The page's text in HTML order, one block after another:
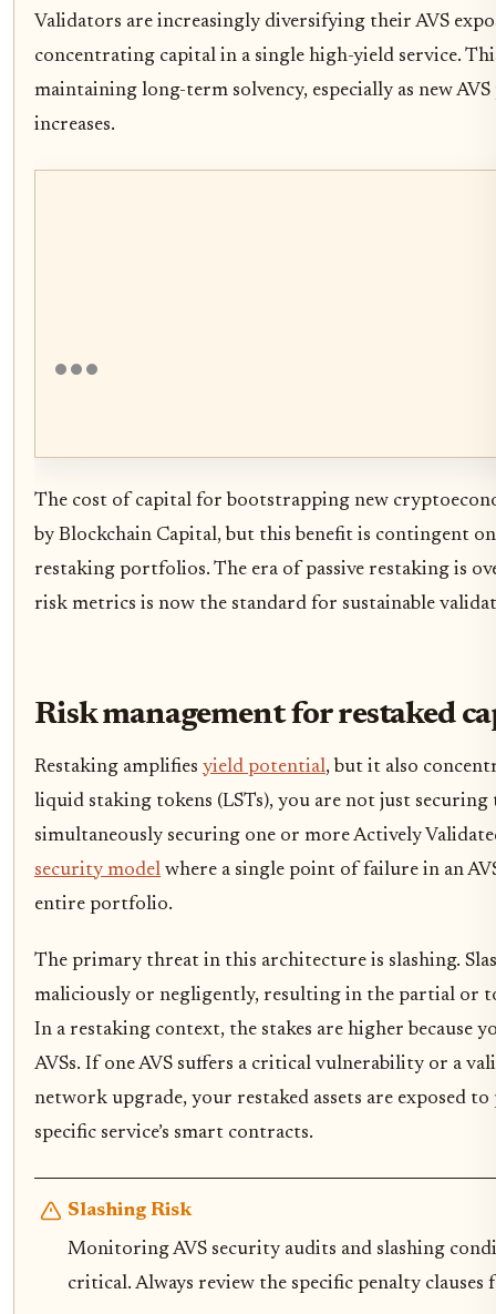
Validators are increasingly diversifying their AVS
concentrating capital in a single high-yield service.
maintaining long-term solvency, especially as new
increases.
The cost of capital for bootstrapping new
by Blockchain Capital, but this benefit is contingent
restaking portfolios. The era of passive restaking is
risk metrics is now the standard for sustainable
Risk management for restaked
Restaking amplifies yield potential, but it also
liquid staking tokens (LSTs), you are not just securing
simultaneously securing one or more Actively
security model where a single point of failure in an
entire portfolio.
The primary threat in this architecture is slashing.
maliciously or negligently, resulting in the partial or
In a restaking context, the stakes are higher because
AVSs. If one AVS suffers a critical vulnerability or a
network upgrade, your restaked assets are exposed
specific service’s smart contracts.
Slashing Risk
Monitoring AVS security audits and slashing
critical. Always review the specific penalty clauses